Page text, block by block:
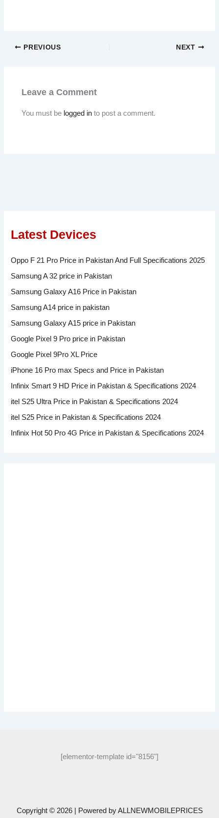
PREVIOUS NEXT
Leave a Comment
You must be logged in to post a comment.
Latest Devices
Oppo F 21 Pro Price in Pakistan And Full Specifications 2025
Samsung A 32 price in Pakistan
Samsung Galaxy A16 Price in Pakistan
Samsung A14 price in pakistan
Samsung Galaxy A15 price in Pakistan
Google Pixel 9 Pro price in Pakistan
Google Pixel 9Pro XL Price
iPhone 16 Pro max Specs and Price in Pakistan
Infinix Smart 9 HD Price in Pakistan & Specifications 2024
itel S25 Ultra Price in Pakistan & Specifications 2024
itel S25 Price in Pakistan & Specifications 2024
Infinix Hot 50 Pro 4G Price in Pakistan & Specifications 2024
[elementor-template id="8156"]
Copyright © 2026 | Powered byALLNEWMOBILEPRICES